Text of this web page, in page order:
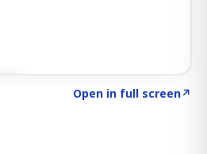
Open in full screen↗